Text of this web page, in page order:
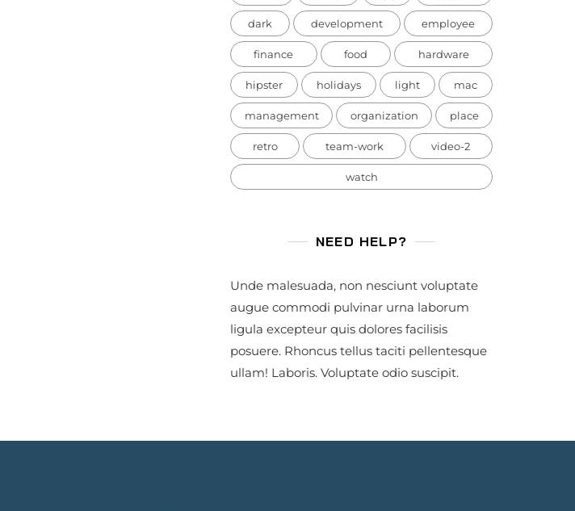
dark development employee
finance food hardware
hipster holidays light mac
management organization place
retro team-work video-2
watch
NEED HELP?
Unde malesuada, non nesciunt voluptate
augue commodi pulvinar urna laborum
ligula excepteur quis dolores facilisis
posuere. Rhoncus tellus taciti pellentesque
ullam! Laboris. Voluptate odio suscipit.